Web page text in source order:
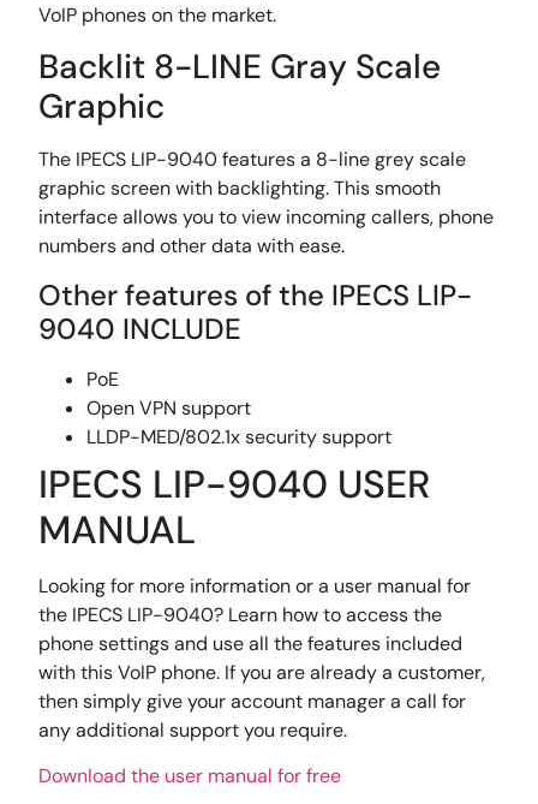
VoIP phones on the market.
Backlit 8-LINE Gray Scale
Graphic
The IPECS LIP-9040 features a 8-line grey scale
graphic screen with backlighting. This smooth
interface allows you to view incoming callers, phone
numbers and other data with ease.
Other features of the IPECS LIP-
9040 INCLUDE
PoE
Open VPN support
LLDP-MED/802.1x security support
IPECS LIP-9040 USER
MANUAL
Looking for more information or a user manual for
the IPECS LIP-9040? Learn how to access the
phone settings and use all the features included
with this VoIP phone. If you are already a customer,
then simply give your account manager a call for
any additional support you require.
Download the user manual for free